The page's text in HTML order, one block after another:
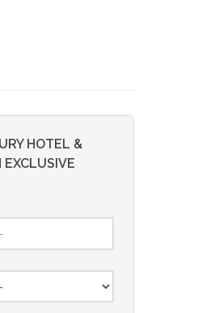
HOTEL &
EXCLUSIVE